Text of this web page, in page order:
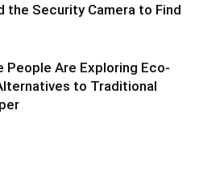
the Security Camera to Find
People Are Exploring Eco-
to Traditional